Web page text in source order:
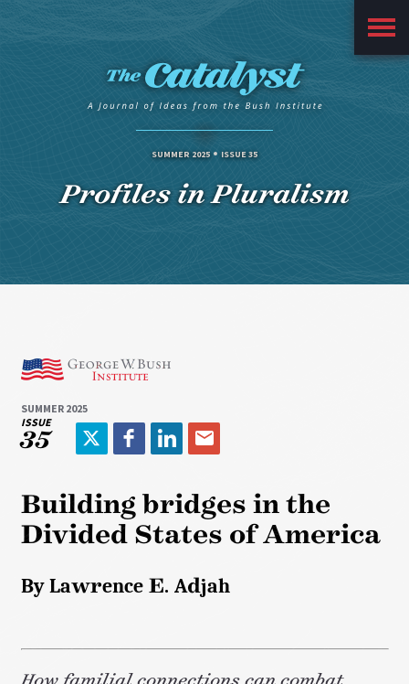
Main
Menu
SUMMER 2025 ISSUE 35
Profiles in Pluralism
SUMMER 2025
ISSUE
35
T
i
t
t
r
F
c
e
b
o
L
k
e
E
a
i
l
Building bridges in the
Divided States of America
By Lawrence E. Adjah